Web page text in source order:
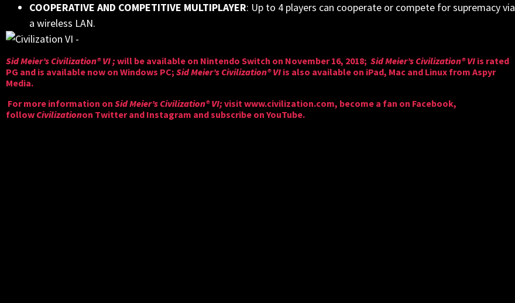
COOPERATIVE AND COMPETITIVE MULTIPLAYER: Up to 4 players can cooperate or compete for supremacy via
a wireless LAN.
Sid Meier’s Civilization® VI ;will be available on Nintendo Switch on November 16, 2018; Sid Meier’s Civilization® VI is rated
PG and is available now on Windows PC; Sid Meier’s Civilization® VI is also available on iPad, Mac and Linux from Aspyr
Media.
For more information on Sid Meier’s Civilization® VI;visit www.civilization.com, become a fan on Facebook,
follow Civilizationon Twitterand Instagram and subscribe on YouTube.